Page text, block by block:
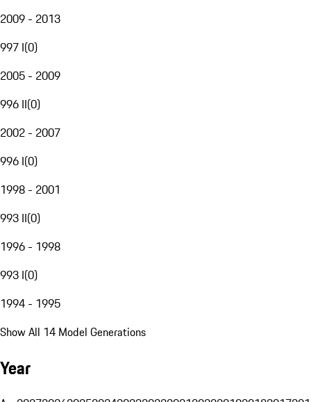
2009 - 2013
997 I(0)
2005 - 2009
996 II(0)
2002 - 2007
996 I(0)
1998 - 2001
993 II(0)
1996 - 1998
993 I(0)
1994 - 1995
Show All 14 Model Generations
Year